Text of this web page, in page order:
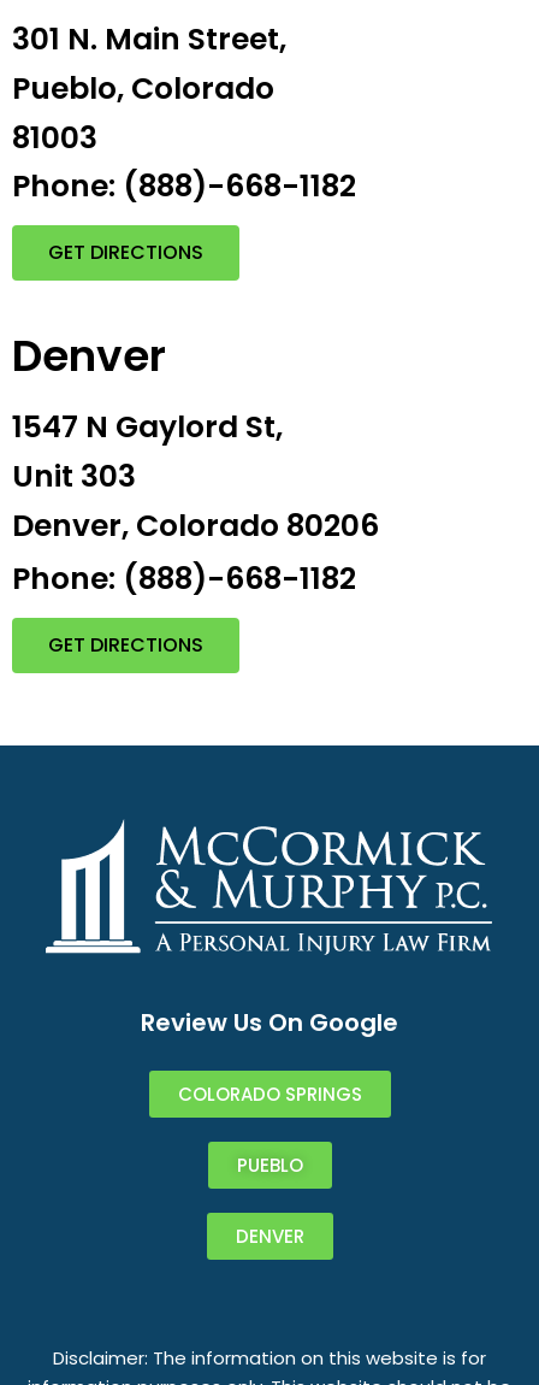
301 N. Main Street,
Pueblo, Colorado
81003
Phone: (888)-668-1182
GET DIRECTIONS
Denver
1547 N Gaylord St,
Unit 303
Denver, Colorado 80206
Phone: (888)-668-1182
GET DIRECTIONS
Review Us On Google
COLORADO SPRINGS
PUEBLO
DENVER
Disclaimer: The information on this website is for